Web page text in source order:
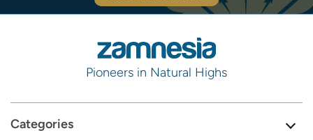
Pioneers in Natural Highs
Categories